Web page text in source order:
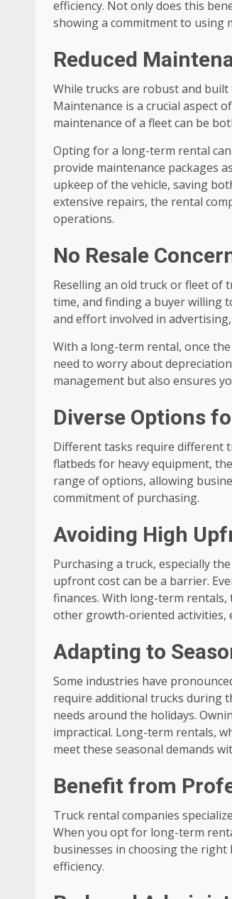
efficiency. Not only does this
showing a commitment to using
Reduced
While trucks are robust and built
Maintenance is a crucial aspect
maintenance of a fleet can be
Opting for a long-term rental
provide maintenance packages
upkeep of the vehicle, saving
extensive repairs, the rental
operations.
No Resale
Reselling an old truck or fleet of
time, and finding a buyer willing
and effort involved in
With a long-term rental, once
need to worry about
management but also ensures
Diverse Options
Different tasks require different
flatbeds for heavy equipment,
range of options, allowing
commitment of purchasing.
Avoiding High
Purchasing a truck, especially
upfront cost can be a barrier.
finances. With long-term
other growth-oriented activities,
Adapting to
Some industries have
require additional trucks during
needs around the holidays.
impractical. Long-term rentals,
meet these seasonal demands
Benefit from
Truck rental companies
When you opt for long-term
businesses in choosing the
efficiency.